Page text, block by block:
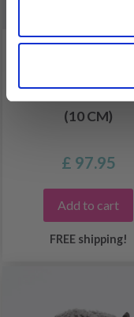
(10 CM)
£ 97.95
Add to cart
FREE shipping!